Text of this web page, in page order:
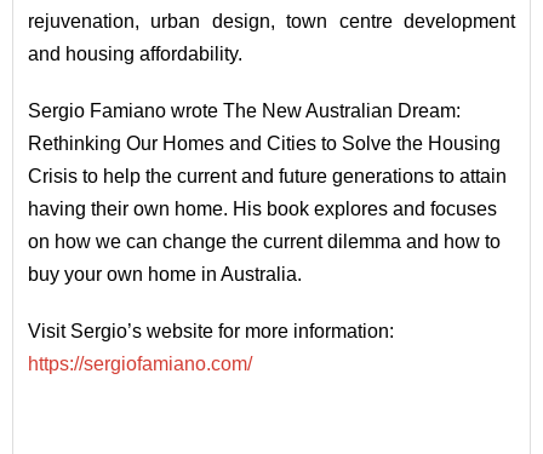
rejuvenation, urban design, town centre development
and housing affordability.
Sergio Famiano wrote The New Australian Dream:
Rethinking Our Homes and Cities to Solve the Housing
Crisis to help the current and future generations to attain
having their own home. His book explores and focuses
on how we can change the current dilemma and how to
buy your own home in Australia.
Visit Sergio’s website for more information:
https://sergiofamiano.com/